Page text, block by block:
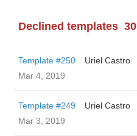
Declined templates 30
Template #250
Uriel Castro
Mar 4, 2019
Template #249
Uriel Castro
Mar 3, 2019